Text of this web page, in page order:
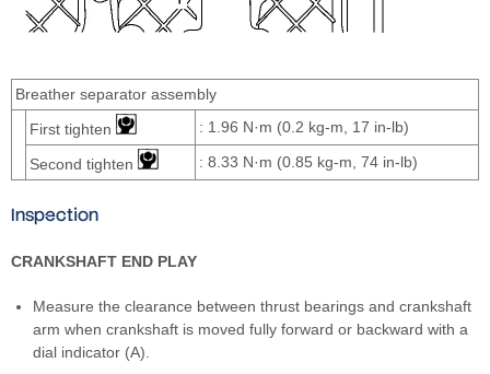
Breather separator assembly
First tighten
: 1.96 N·m (0.2 kg-m, 17 in-lb)
Second tighten : 8.33 N·m (0.85 kg-m, 74 in-lb)
Inspection
CRANKSHAFT END PLAY
Measure the clearance between thrust bearings and crankshaft
arm when crankshaft is moved fully forward or backward with a
dial indicator (A).